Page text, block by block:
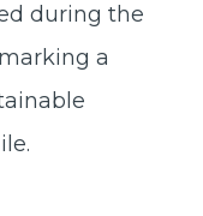
during the
a